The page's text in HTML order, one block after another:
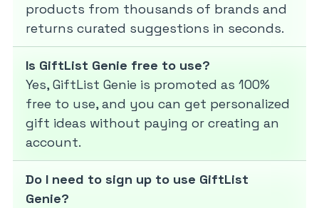
products from thousands of brands and
returns curated suggestions in seconds.
Is GiftList Genie free to use?
Yes, GiftList Genie is promoted as 100%
free to use, and you can get personalized
gift ideas without paying or creating an
account.
Do I need to sign up to use GiftList
Genie?